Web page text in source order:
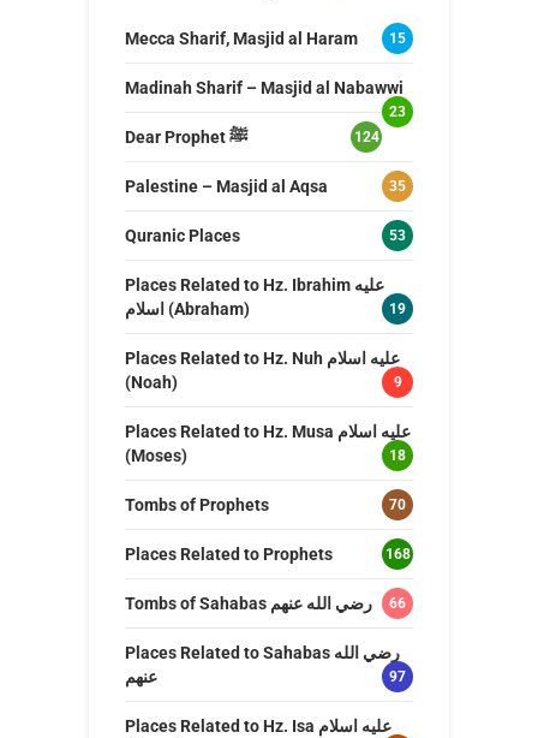
Mecca Sharif, Masjid al Haram 15
Madinah Sharif – Masjid al Nabawwi
23
Dear Prophet ﷺ 124
Palestine – Masjid al Aqsa 35
Quranic Places 53
Places Related to Hz. Ibrahim عليه
اسلام (Abraham)
19
Places Related to Hz. Nuh عليه اسلام
(Noah)
9
Places Related to Hz. Musa عليه اسلام
(Moses)
18
Tombs of Prophets 70
Places Related to Prophets 168
Tombs of Sahabas رضي الله عنهم 66
Places Related to Sahabas رضي الله
عنهم
97
Places Related to Hz. Isa عليه اسلام